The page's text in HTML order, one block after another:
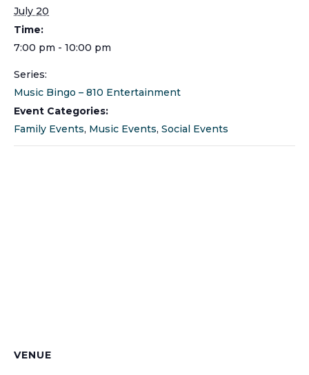
July 20
Time:
7:00 pm - 10:00 pm
Series:
Music Bingo – 810 Entertainment
Event Categories:
Family Events, Music Events, Social Events
VENUE